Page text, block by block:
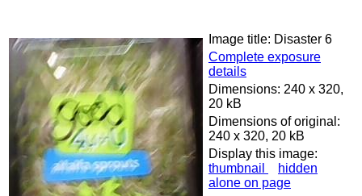
Image title: Disaster 6
Complete exposure
details
Dimensions: 240 x 320,
20 kB
Dimensions of original:
240 x 320, 20 kB
Display this image:
thumbnail
hidden
alone on page